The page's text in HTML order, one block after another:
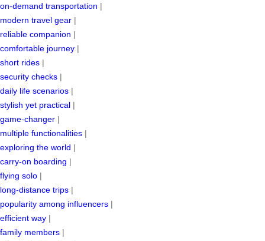
on-demand transportation |
modern travel gear |
reliable companion |
comfortable journey |
short rides |
security checks |
daily life scenarios |
stylish yet practical |
game-changer |
multiple functionalities |
exploring the world |
carry-on boarding |
flying solo |
long-distance trips |
popularity among influencers |
efficient way |
family members |